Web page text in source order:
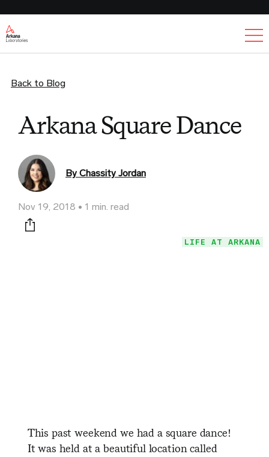
Back to Blog
Arkana Square Dance
By Chassity Jordan
Nov 19, 2018 1 min. read
Print this page
LIFE AT ARKANA
This past weekend we had a square dance!
It was held at a beautiful location called